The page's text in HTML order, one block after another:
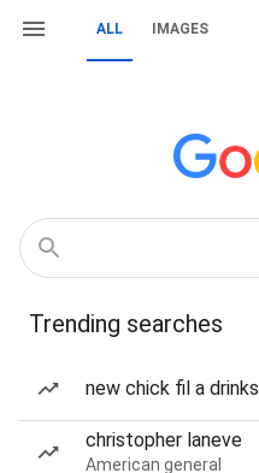
ALL IMAGES
Trending searches
new chick fil a drinks
christopher laneve
American general